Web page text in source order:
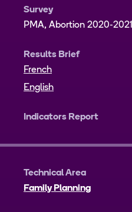
Survey
PMA, Abortion 2020-2021
Results Brief
French
English
Indicators Report
Technical Area
Family Planning